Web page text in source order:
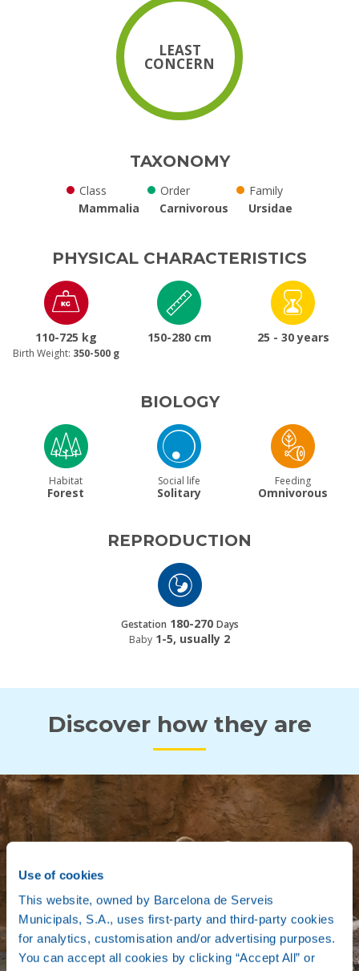
Use of cookies
This website, owned by Barcelona de Serveis
Municipals, S.A., uses first-party and third-party cookies
for analytics, customisation and/or advertising purposes.
You can accept all cookies by clicking “Accept All” or
LEAST
CONCERN
TAXONOMY
Class
Mammalia
Order
Carnivorous
Family
Ursidae
PHYSICAL CHARACTERISTICS
110-725 kg
Birth Weight: 350-500 g
150-280 cm 25 - 30 years
BIOLOGY
Habitat
Forest
Social life
Solitary
Feeding
Omnivorous
REPRODUCTION
Gestation 180-270 Days
Baby 1-5, usually 2
Discover how they are